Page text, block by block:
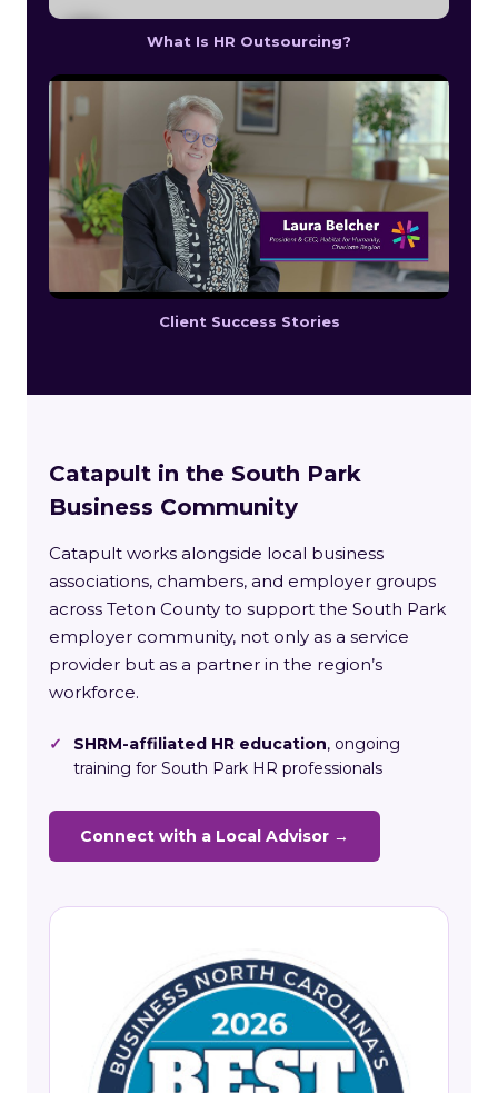
What Is HR Outsourcing?
Client Success Stories
Catapult in the South Park
Business Community
Catapult works alongside local business
associations, chambers, and employer groups
across Teton County to support the South Park
employer community, not only as a service
provider but as a partner in the region’s
workforce.
✓ SHRM-affiliated HR education, ongoing
training for South Park HR professionals
Connect with a Local Advisor →